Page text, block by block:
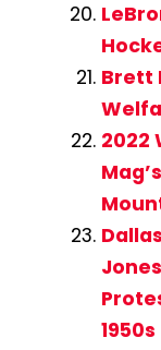
Brett
2022
1950s